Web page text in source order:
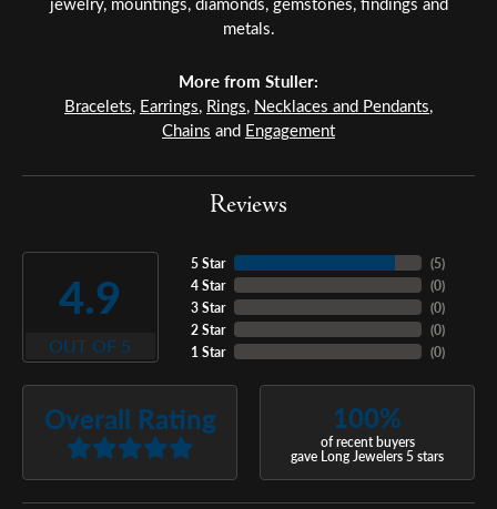
metals.
More from Stuller:
Bracelets, Earrings, Rings, Necklaces and Pendants,
Chains and Engagement
Reviews
4.9
OUT OF 5
5 Star
4 Star
3 Star
2 Star
1 Star
(5)
(0)
(0)
(0)
(0)
Overall Rating 100%
of recent buyers
gave Long Jewelers 5 stars